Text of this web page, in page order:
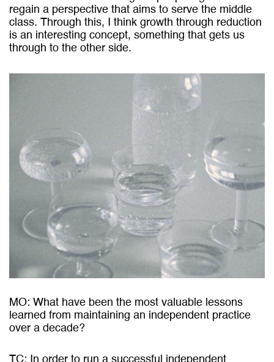
regain a perspective that aims to serve the middle
class. Through this, I think growth through reduction
is an interesting concept, something that gets us
through to the other side.
MO: What have been the most valuable lessons
learned from maintaining an independent practice
over a decade?
TC: In order to run a successful independent